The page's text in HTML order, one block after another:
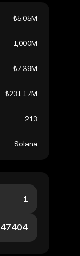
₺5.05M
1,000M
₺7.39M
₺231.17M
213
Solana